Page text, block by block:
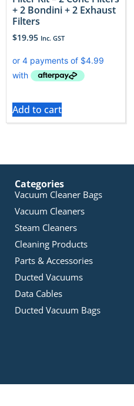
+ 2 Bondini + 2 Exhaust
Filters
$19.95 Inc. GST
Add to cart
Categories
Vacuum Cleaner Bags
Vacuum Cleaners
Steam Cleaners
Cleaning Products
Parts & Accessories
Ducted Vacuums
Data Cables
Ducted Vacuum Bags